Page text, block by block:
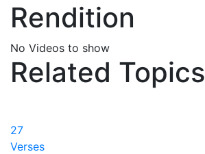
Rendition
No Videos to show
Related Topics
27
Verses